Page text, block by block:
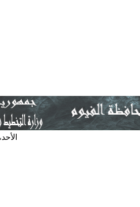
الأحد، 9 أغسطس 2026، 4:47:05 ص